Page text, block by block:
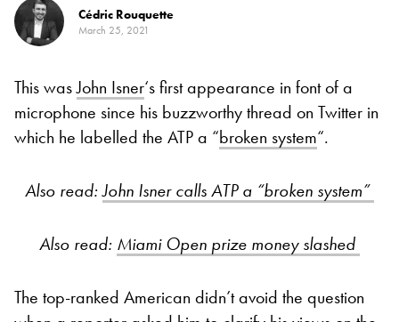
Cédric Rouquette
March 25, 2021
This wasJohn Isner‘s first appearance in font of a
microphone since his buzzworthy thread on Twitter in
which he labelled the ATP a “broken system“.
Also read:John Isner calls ATP a “broken system”
Also read: Miami Open prize money slashed
The top-ranked American didn’t avoid the question